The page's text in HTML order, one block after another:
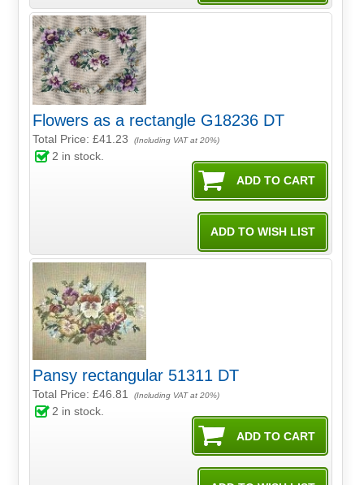
Flowers as a rectangle G18236 DT
Total Price:£41.23 (Including VAT at 20%)
2 in stock.
Pansy rectangular 51311 DT
Total Price:£46.81 (Including VAT at 20%)
2 in stock.